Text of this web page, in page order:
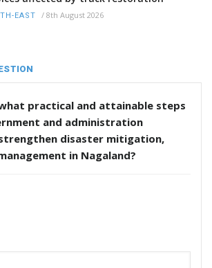
EAST / 8th August 2026
practical and attainable steps
and administration
disaster mitigation,
in Nagaland?